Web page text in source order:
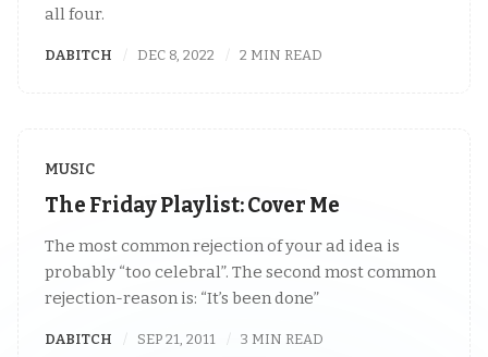
all four.
DABITCH DEC 8, 2022 2 MIN READ
MUSIC
The Friday Playlist: Cover Me
The most common rejection of your ad idea is
probably “too celebral”. The second most common
rejection-reason is: “It’s been done”
DABITCH SEP 21, 2011 3 MIN READ